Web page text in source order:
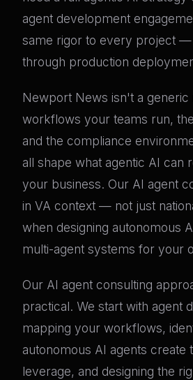
agent development
same rigor to every project
through production
Newport News isn't a generic
workflows your teams run,
and the compliance
all shape what agentic AI can
your business. Our AI agent
in VA context — not just
when designing autonomous
multi-agent systems for your
Our AI agent consulting
practical. We start with agent
mapping your workflows,
autonomous AI agents create
leverage, and designing the